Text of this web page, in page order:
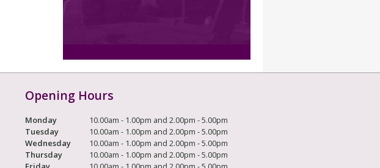
Opening Hours
Monday
10.00am - 1.00pm and 2.00pm - 5.00pm
Tuesday
10.00am - 1.00pm and 2.00pm - 5.00pm
Wednesday
10.00am - 1.00pm and 2.00pm - 5.00pm
Thursday
10.00am - 1.00pm and 2.00pm - 5.00pm